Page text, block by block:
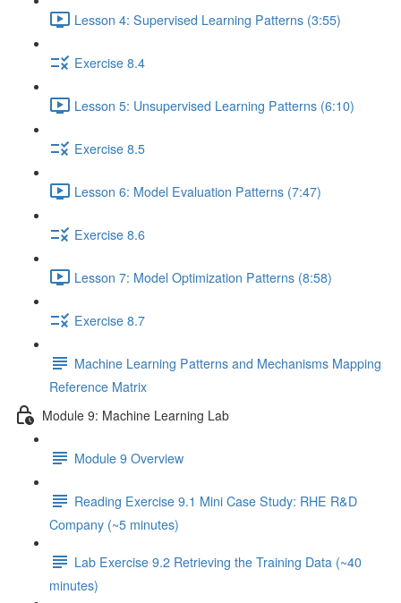
Lesson 4: Supervised Learning Patterns (3:55)
Exercise 8.4
Lesson 5: Unsupervised Learning Patterns (6:10)
Exercise 8.5
Lesson 6: Model Evaluation Patterns (7:47)
Exercise 8.6
Lesson 7: Model Optimization Patterns (8:58)
Exercise 8.7
Machine Learning Patterns and Mechanisms Mapping
Reference Matrix
Module 9: Machine Learning Lab
Module 9 Overview
Reading Exercise 9.1 Mini Case Study: RHE R&D
Company (~5 minutes)
Lab Exercise 9.2 Retrieving the Training Data (~40
minutes)